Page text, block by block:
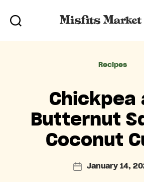
Recipes
Chickpea
Butternut
Coconut
PostJanuary 14,